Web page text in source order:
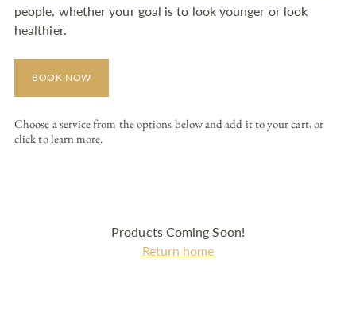
people, whether your goal is to look younger or look
healthier.
BOOK NOW
Choose a service from the options below and add it to your cart, or
click to learn more.
Products Coming Soon!
Return home